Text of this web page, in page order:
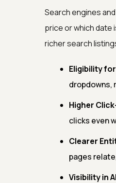
Search engines
price or which date
richer search
Eligibility
dropdowns,
Higher
clicks even
Clearer
pages
Visibility in